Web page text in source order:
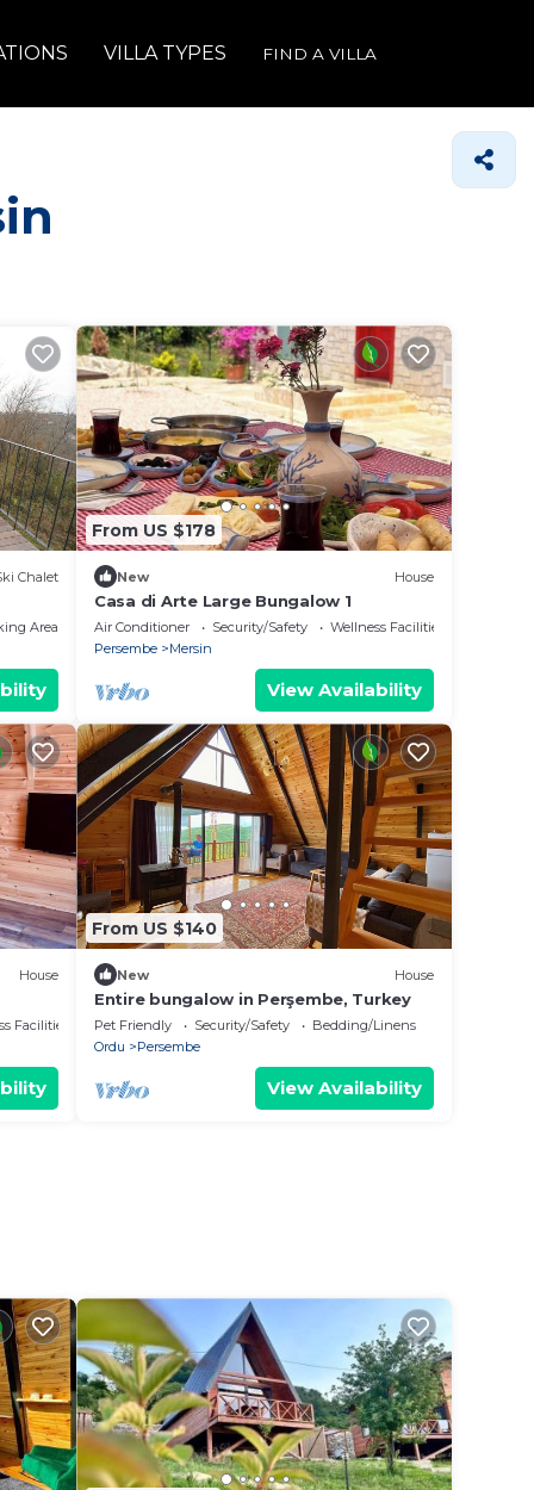
VILLA TYPES FIND A VILLA
Chalet
Area
From US $178
New House
Casa di Arte Large Bungalow 1
Air Conditioner Security/Safety
Wellness Facilities
Persembe
Mersin
View Availability
House
Facilities
From US $140
New House
Entire bungalow in Perşembe, Turkey
Pet Friendly Security/Safety
Bedding/Linens
Ordu
Persembe
View Availability